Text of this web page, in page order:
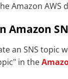
Amazon AWS
Amazon
an SNS
in the